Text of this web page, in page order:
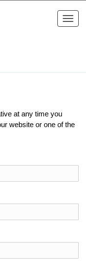
at any time you
website or one of the